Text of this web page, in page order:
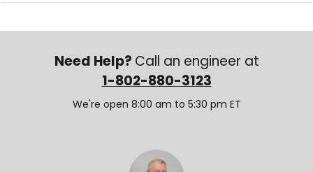
Need Help? Call an engineer at
1-802-880-3123
We're open 8:00 am to 5:30 pm ET